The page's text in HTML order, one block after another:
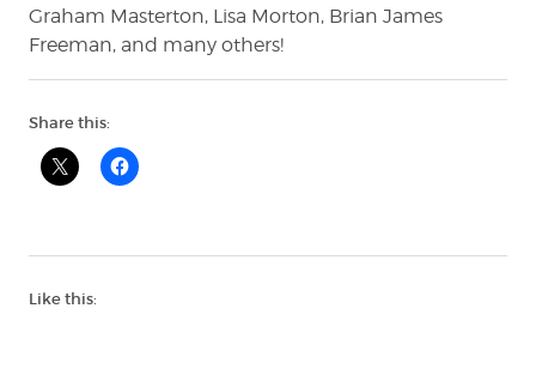
Graham Masterton, Lisa Morton, Brian James
Freeman, and many others!
Share this:
Like this: